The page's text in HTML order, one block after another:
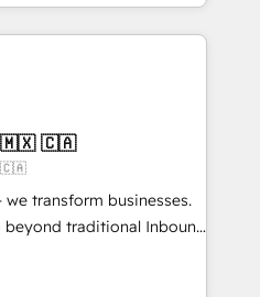
between marketing, sales,
solutions. Our
care and agility of a
big enough to deliver
Custom AI agents
🇲🇽 🇨🇦
🇨🇦
transform businesses.
beyond traditional Inbound
methodologies:
they form a powerful